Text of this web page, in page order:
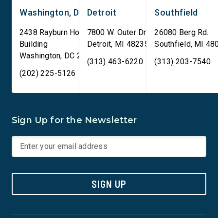
Washington, DC
2438 Rayburn House Office
Building
Washington, DC 20515
(202) 225-5126
Detroit
7800 W. Outer Drive
Detroit, MI 48235
(313) 463-6220
Southfield
26080 Berg Rd.
Southfield, MI
(313) 203-7540
Sign Up for the Newsletter
SIGN UP